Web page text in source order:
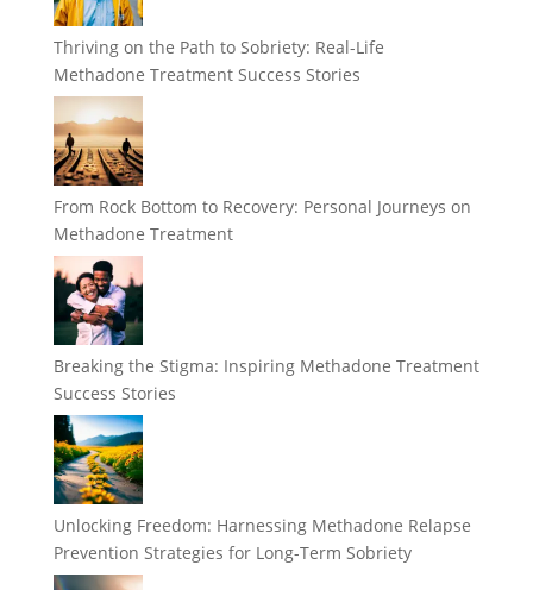
Thriving on the Path to Sobriety: Real-Life
Methadone Treatment Success Stories
From Rock Bottom to Recovery: Personal Journeys on
Methadone Treatment
Breaking the Stigma: Inspiring Methadone Treatment
Success Stories
Unlocking Freedom: Harnessing Methadone Relapse
Prevention Strategies for Long-Term Sobriety